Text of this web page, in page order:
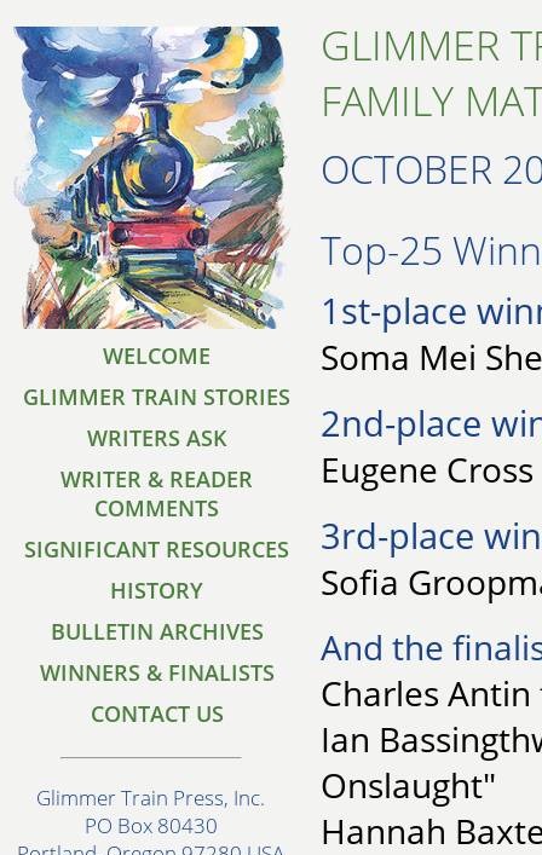
WELCOME
GLIMMER TRAIN STORIES
WRITERS ASK
WRITER & READER
COMMENTS
SIGNIFICANT RESOURCES
HISTORY
BULLETIN ARCHIVES
WINNERS & FINALISTS
CONTACT US
Glimmer Train Press, Inc.
PO Box 80430
GLIMMER
FAMILY
OCTOBER
Top-25
1st-place
Soma Mei
2nd-place
Eugene
3rd-place
Sofia
And the
Charles
Ian
Onslaught"
Hannah